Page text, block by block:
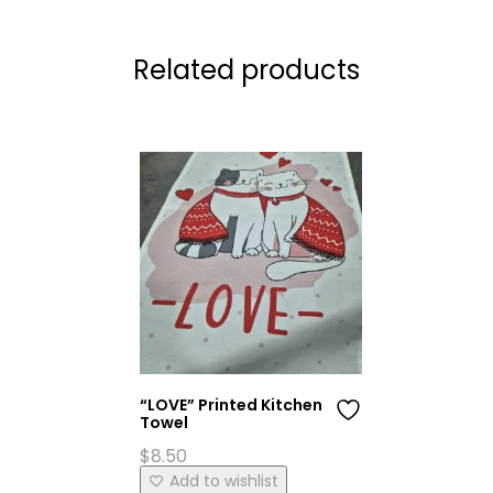
Related products
“LOVE” Printed Kitchen
Towel
$8.50
Add to wishlist